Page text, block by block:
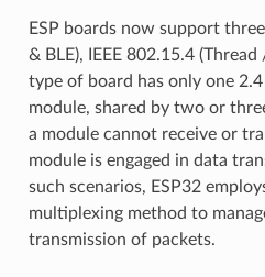
ESP boards now support
& BLE), IEEE 802.15.4
type of board has only one
module, shared by two or
a module cannot receive or
module is engaged in data
such scenarios, ESP32
multiplexing method to
transmission of packets.